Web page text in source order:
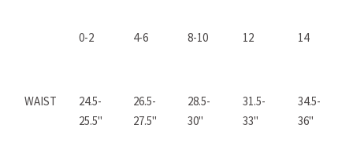
0-2 4-6 8-10 12 14
WAIST
24.5-
25.5"
26.5-
27.5"
28.5-
30"
31.5-
33"
34.5-
36"